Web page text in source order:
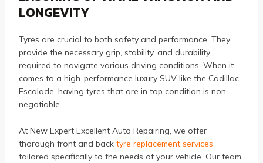
LONGEVITY
Tyres are crucial to both safety and performance. They
provide the necessary grip, stability, and durability
required to navigate various driving conditions. When it
comes to a high-performance luxury SUV like the Cadillac
Escalade, having tyres that are in top condition is non-
negotiable.
At New Expert Excellent Auto Repairing, we offer
thorough front and back tyre replacement services
tailored specifically to the needs of your vehicle. Our team